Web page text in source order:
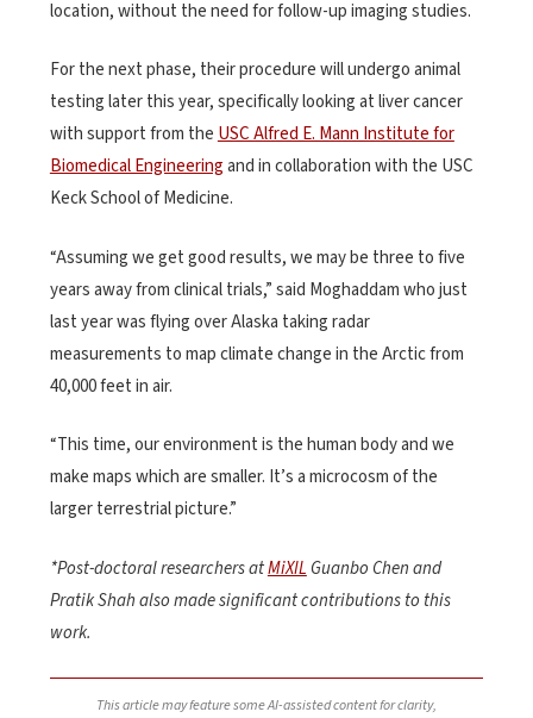
location, without the need for follow-up imaging studies.
For the next phase, their procedure will undergo animal
testing later this year, specifically looking at liver cancer
with support from theUSC Alfred E. Mann Institute for
Biomedical Engineeringand in collaboration with the USC
Keck School of Medicine.
“Assuming we get good results, we may be three to five
years away from clinical trials,” said Moghaddam who just
last year was flying over Alaska taking radar
measurements to map climate change in the Arctic from
40,000 feet in air.
“This time, our environment is the human body and we
make maps which are smaller. It’s a microcosm of the
larger terrestrial picture.”
*Post-doctoral researchers atMiXILGuanbo Chen and
Pratik Shah also made significant contributions to this
work.
This article may feature some AI-assisted content for clarity,